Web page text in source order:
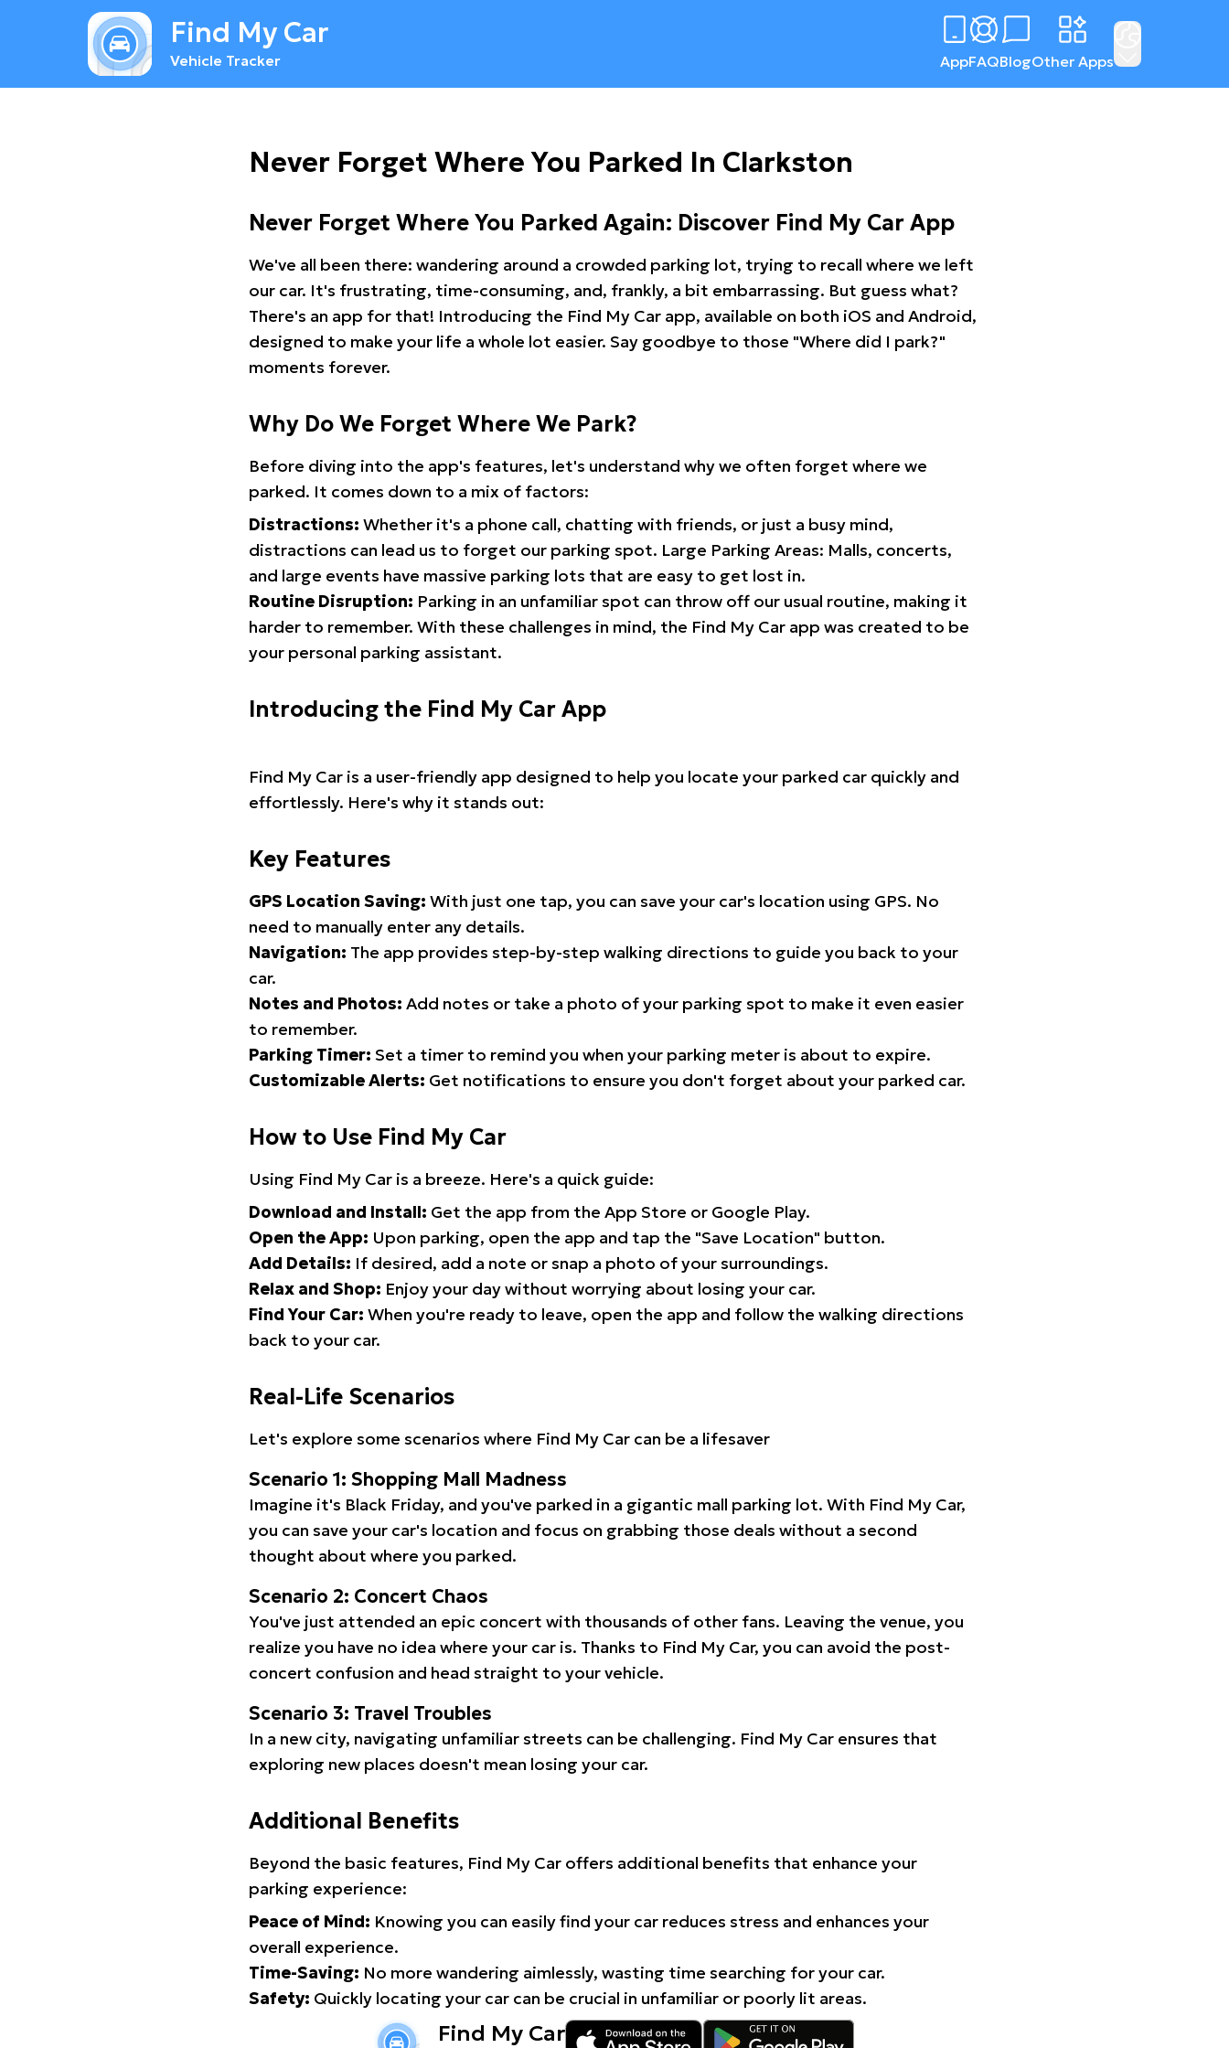
Find My Car
Vehicle Tracker AppFAQBlogOther Apps
Never Forget Where You Parked In Clarkston
Never Forget Where You Parked Again: Discover Find My Car App
We've all been there: wandering around a crowded parking lot, trying to recall where we left
our car. It's frustrating, time-consuming, and, frankly, a bit embarrassing. But guess what?
There's an app for that! Introducing the Find My Car app, available on both iOS and Android,
designed to make your life a whole lot easier. Say goodbye to those "Where did I park?"
moments forever.
Why Do We Forget Where We Park?
Before diving into the app's features, let's understand why we often forget where we
parked. It comes down to a mix of factors:
Distractions: Whether it's a phone call, chatting with friends, or just a busy mind,
distractions can lead us to forget our parking spot. Large Parking Areas: Malls, concerts,
and large events have massive parking lots that are easy to get lost in.
Routine Disruption: Parking in an unfamiliar spot can throw off our usual routine, making it
harder to remember. With these challenges in mind, the Find My Car app was created to be
your personal parking assistant.
Introducing the Find My Car App
Find My Car is a user-friendly app designed to help you locate your parked car quickly and
effortlessly. Here's why it stands out:
Key Features
GPS Location Saving: With just one tap, you can save your car's location using GPS. No
need to manually enter any details.
Navigation: The app provides step-by-step walking directions to guide you back to your
car.
Notes and Photos: Add notes or take a photo of your parking spot to make it even easier
to remember.
Parking Timer: Set a timer to remind you when your parking meter is about to expire.
Customizable Alerts: Get notifications to ensure you don't forget about your parked car.
How to Use Find My Car
Using Find My Car is a breeze. Here's a quick guide:
Download and Install: Get the app from the App Store or Google Play.
Open the App: Upon parking, open the app and tap the "Save Location" button.
Add Details: If desired, add a note or snap a photo of your surroundings.
Relax and Shop: Enjoy your day without worrying about losing your car.
Find Your Car: When you're ready to leave, open the app and follow the walking directions
back to your car.
Real-Life Scenarios
Let's explore some scenarios where Find My Car can be a lifesaver
Scenario 1: Shopping Mall Madness
Imagine it's Black Friday, and you've parked in a gigantic mall parking lot. With Find My Car,
you can save your car's location and focus on grabbing those deals without a second
thought about where you parked.
Scenario 2: Concert Chaos
You've just attended an epic concert with thousands of other fans. Leaving the venue, you
realize you have no idea where your car is. Thanks to Find My Car, you can avoid the post-
concert confusion and head straight to your vehicle.
Scenario 3: Travel Troubles
In a new city, navigating unfamiliar streets can be challenging. Find My Car ensures that
exploring new places doesn't mean losing your car.
Additional Benefits
Beyond the basic features, Find My Car offers additional benefits that enhance your
parking experience:
Peace of Mind: Knowing you can easily find your car reduces stress and enhances your
overall experience.
Time-Saving: No more wandering aimlessly, wasting time searching for your car.
Safety: Quickly locating your car can be crucial in unfamiliar or poorly lit areas.
Find My Car